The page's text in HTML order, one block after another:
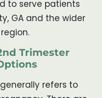
to serve patients
GA and the wider
Trimester
refers to